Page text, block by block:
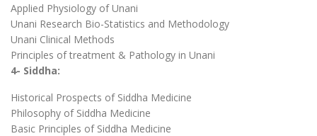
Applied Physiology of Unani
Unani Research Bio-Statistics and Methodology
Unani Clinical Methods
Principles of treatment & Pathology in Unani
4- Siddha:
Historical Prospects of Siddha Medicine
Philosophy of Siddha Medicine
Basic Principles of Siddha Medicine